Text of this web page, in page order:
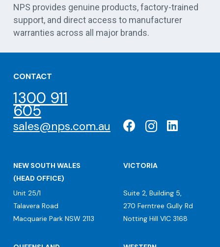
NPS provides genuine products, factory-trained
support, and direct access to manufacturer
warranties across all major brands.
CONTACT
1300 911
605
sales@nps.com.au
NEW SOUTH WALES
(HEAD OFFICE)
Unit 25/1
Talavera Road
Macquarie Park NSW 2113
VICTORIA
Suite 2, Building 5,
270 Ferntree Gully Rd
Notting Hill VIC 3168